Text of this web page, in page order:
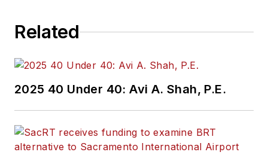
Related
2025 40 Under 40: Avi A. Shah, P.E.